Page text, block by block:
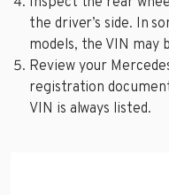
the driver’s side. In
models, the VIN may
Review your
registration
VIN is always listed.